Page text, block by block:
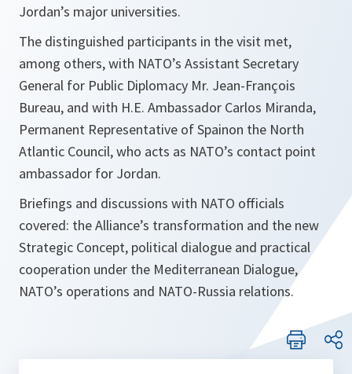
Jordan’s major universities.
The distinguished participants in the visit met,
among others, with NATO’s Assistant Secretary
General for Public Diplomacy Mr. Jean-François
Bureau, and with H.E. Ambassador Carlos Miranda,
Permanent Representative of Spainon the North
Atlantic Council, who acts as NATO’s contact point
ambassador for Jordan.
Briefings and discussions with NATO officials
covered: the Alliance’s transformation and the new
Strategic Concept, political dialogue and practical
cooperation under the Mediterranean Dialogue,
NATO’s operations and NATO-Russia relations.